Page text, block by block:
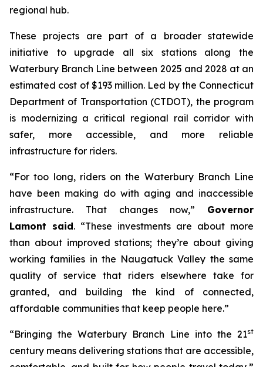
regional hub.
These projects are part of a broader statewide
initiative to upgrade all six stations along the
Waterbury Branch Line between 2025 and 2028 at an
estimated cost of $193 million. Led by the Connecticut
Department of Transportation (CTDOT), the program
is modernizing a critical regional rail corridor with
safer, more accessible, and more reliable
infrastructure for riders.
“For too long, riders on the Waterbury Branch Line
have been making do with aging and inaccessible
infrastructure. That changes now,” Governor
Lamont said. “These investments are about more
than about improved stations; they’re about giving
working families in the Naugatuck Valley the same
quality of service that riders elsewhere take for
granted, and building the kind of connected,
affordable communities that keep people here.”
“Bringing the Waterbury Branch Line into the 21st
century means delivering stations that are accessible,